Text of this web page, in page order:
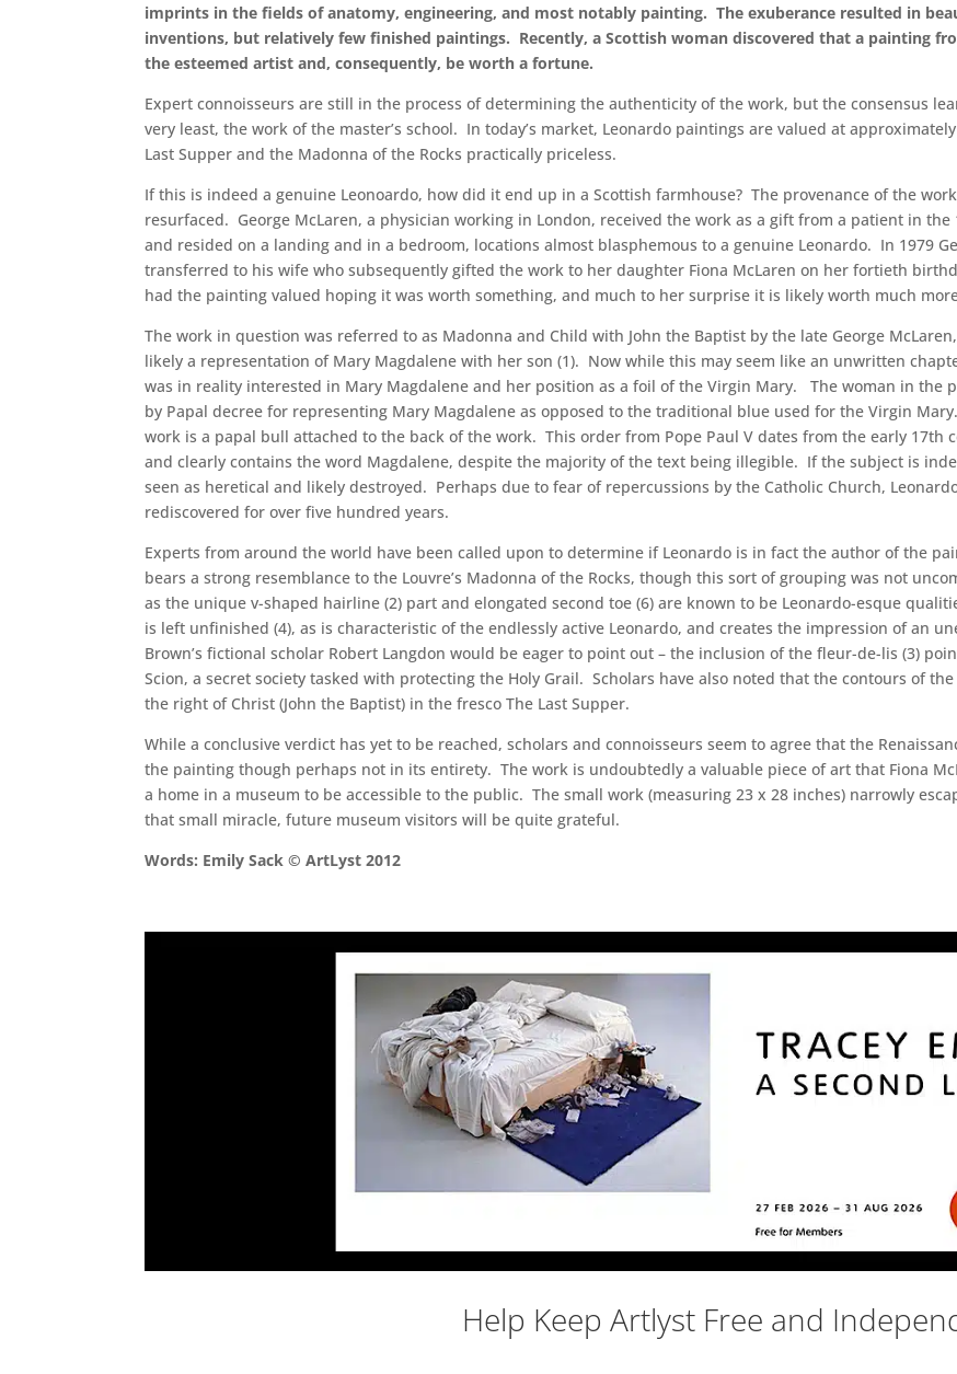
imprints in the fields of anatomy, engineering, and most notably painting. The exuberance resulted in
inventions, but relatively few finished paintings. Recently, a Scottish woman discovered that a painting
the esteemed artist and, consequently, be worth a fortune.
Expert connoisseurs are still in the process of determining the authenticity of the work, but the consensus
very least, the work of the master’s school. In today’s market, Leonardo paintings are valued at
Last Supper and the Madonna of the Rocks practically priceless.
If this is indeed a genuine Leonoardo, how did it end up in a Scottish farmhouse? The provenance of the
resurfaced. George McLaren, a physician working in London, received the work as a gift from a patient in
and resided on a landing and in a bedroom, locations almost blasphemous to a genuine Leonardo. In 1979
transferred to his wife who subsequently gifted the work to her daughter Fiona McLaren on her fortieth
had the painting valued hoping it was worth something, and much to her surprise it is likely worth much
The work in question was referred to as Madonna and Child with John the Baptist by the late George
likely a representation of Mary Magdalene with her son (1). Now while this may seem like an unwritten
was in reality interested in Mary Magdalene and her position as a foil of the Virgin Mary. The woman in the
by Papal decree for representing Mary Magdalene as opposed to the traditional blue used for the Virgin
work is a papal bull attached to the back of the work. This order from Pope Paul V dates from the early 17th
and clearly contains the word Magdalene, despite the majority of the text being illegible. If the subject is
seen as heretical and likely destroyed. Perhaps due to fear of repercussions by the Catholic Church,
rediscovered for over five hundred years.
Experts from around the world have been called upon to determine if Leonardo is in fact the author of the
bears a strong resemblance to the Louvre’s Madonna of the Rocks, though this sort of grouping was not
as the unique v-shaped hairline (2) part and elongated second toe (6) are known to be Leonardo-esque
is left unfinished (4), as is characteristic of the endlessly active Leonardo, and creates the impression of an
Brown’s fictional scholar Robert Langdon would be eager to point out – the inclusion of the fleur-de-lis (3)
Scion, a secret society tasked with protecting the Holy Grail. Scholars have also noted that the contours of
the right of Christ (John the Baptist) in the fresco The Last Supper.
While a conclusive verdict has yet to be reached, scholars and connoisseurs seem to agree that the
the painting though perhaps not in its entirety. The work is undoubtedly a valuable piece of art that Fiona
a home in a museum to be accessible to the public. The small work (measuring 23 x 28 inches) narrowly
that small miracle, future museum visitors will be quite grateful.
Words: Emily Sack © ArtLyst 2012
Help Keep Artlyst Free and